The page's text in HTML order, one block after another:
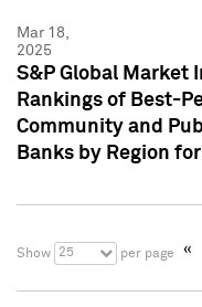
Mar 18,
2025
S&P Global Market
Rankings of Best-
Community and
Banks by Region
Show 25 per page «